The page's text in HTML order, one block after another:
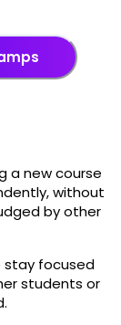
a new course
without
by other
stay focused
students or